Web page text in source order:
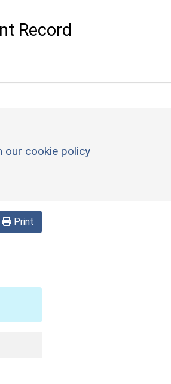
Record
our cookie policy
Print